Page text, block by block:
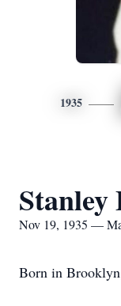
1935
Stanley
Nov 19, 1935 —
Born in